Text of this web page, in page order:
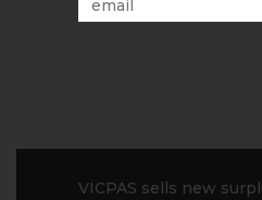
VICPAS sells new